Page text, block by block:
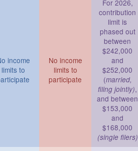
income
limits to
No income
limits to
participate
For 2026,
contribution
limit is
phased out
between
$242,000
and
$252,000
(married,
filing jointly),
and between
$153,000
and
$168,000
(single filers)